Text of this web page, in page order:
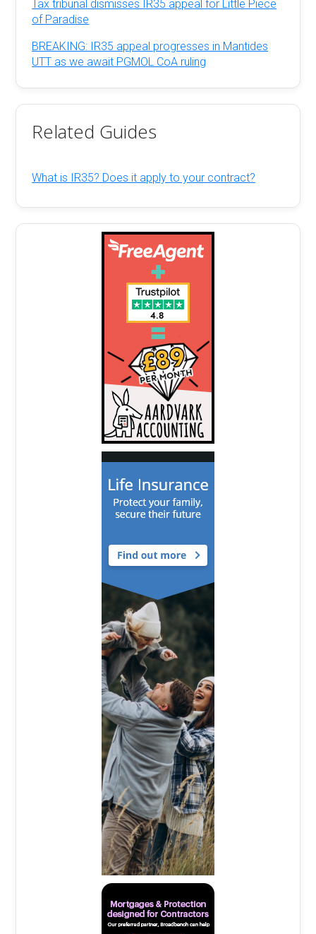
Tax tribunal dismisses IR35 appeal for Little Piece
of Paradise
BREAKING: IR35 appeal progresses in Mantides
UTT as we await PGMOL CoA ruling
Related Guides
What is IR35? Does it apply to your contract?